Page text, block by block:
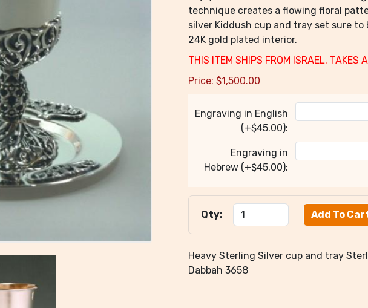
technique creates a flowing floral
silver Kiddush cup and tray set sure
24K gold plated interior.
THIS ITEM SHIPS FROM ISRAEL. TAKES
Price: $1,500.00
Engraving in English
(+$45.00):
Engraving in
Hebrew (+$45.00):
Qty:
Heavy Sterling Silver cup and tray
Dabbah 3658